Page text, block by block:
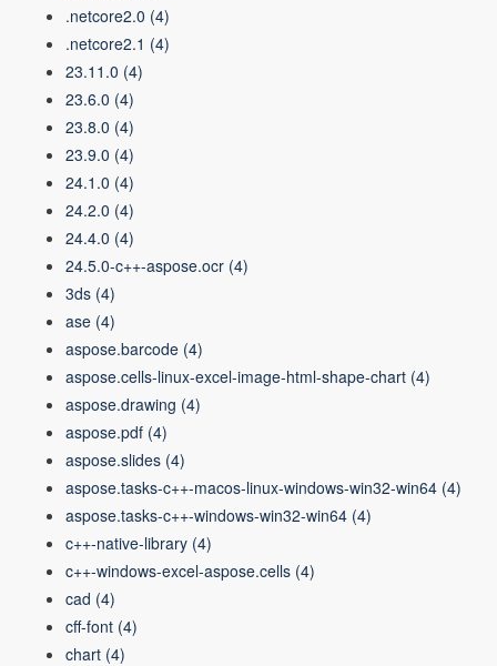
.netcore2.0 (4)
.netcore2.1 (4)
23.11.0 (4)
23.6.0 (4)
23.8.0 (4)
23.9.0 (4)
24.1.0 (4)
24.2.0 (4)
24.4.0 (4)
24.5.0-c++-aspose.ocr (4)
3ds (4)
ase (4)
aspose.barcode (4)
aspose.cells-linux-excel-image-html-shape-chart (4)
aspose.drawing (4)
aspose.pdf (4)
aspose.slides (4)
aspose.tasks-c++-macos-linux-windows-win32-win64 (4)
aspose.tasks-c++-windows-win32-win64 (4)
c++-native-library (4)
c++-windows-excel-aspose.cells (4)
cad (4)
cff-font (4)
chart (4)